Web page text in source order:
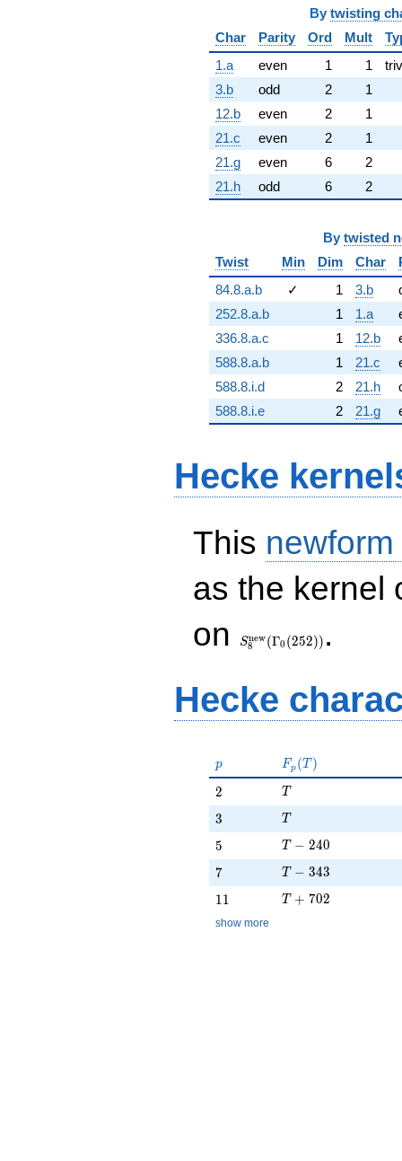
By twisting
Char
Parity Ord Mult
1.a
even 1 1
3.b
odd 2
1
12.b
even 2
1
21.c
even 2
1
21.g
even 6
2
21.h
odd 6 2
By twisted
Twist
Min Dim Char
84.8.a.b
✓ 1 3.b
252.8.a.b
1 1.a
336.8.a.c
1 12.b
588.8.a.b
1 21.c
588.8.i.d
2 21.h
588.8.i.e
2 21.g
Hecke
This
as the kernel
on
(\Gamma_0(252))
S8
new(Γ0 (252)) .
Hecke
p
p F_p(T)
Fp (T )
2
2 T
T
3
3 T
T
5
5 T - 240
T − 240
7
7 T - 343
T − 343
11
11 T + 702
T + 702
show more